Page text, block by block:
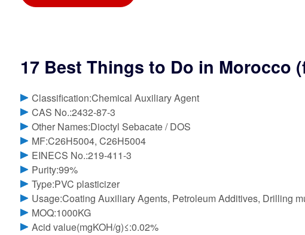
17 Best Things to Do in Morocco
Classification:Chemical Auxiliary Agent
CAS No.:2432-87-3
Other Names:Dioctyl Sebacate / DOS
MF:C26H5004, C26H5004
EINECS No.:219-411-3
Purity:99%
Type:PVC plasticizer
Usage:Coating Auxiliary Agents, Petroleum Additives, Drilling
MOQ:1000KG
Acid value(mgKOH/g)≤:0.02%